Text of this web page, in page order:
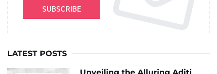
SUBSCRIBE
LATEST POSTS